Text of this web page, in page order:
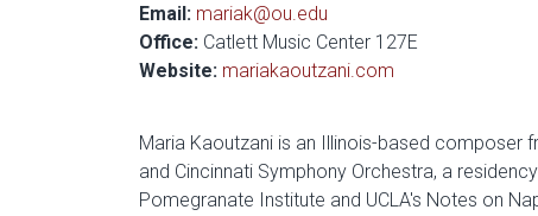
Email: mariak@ou.edu
Office: Catlett Music Center 127E
Website: mariakaoutzani.com
Maria Kaoutzani is an Illinois-based composer
and Cincinnati Symphony Orchestra, a
Pomegranate Institute and UCLA's Notes on